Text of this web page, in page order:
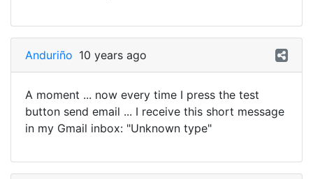
Anduriño 10 years ago
A moment ... now every time I press the test
button send email ... I receive this short message
in my Gmail inbox: "Unknown type"